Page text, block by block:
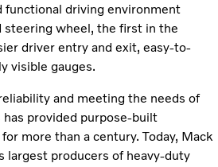
functional driving environment
wheel, the first in the
driver entry and exit, easy-to-
visible gauges.
and meeting the needs of
provided purpose-built
more than a century. Today, Mack
largest producers of heavy-duty